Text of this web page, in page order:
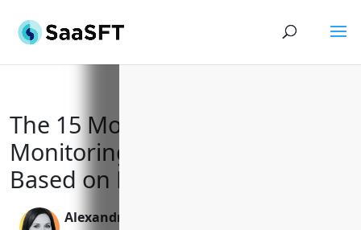
The 15 Most Effective Network
Monitoring Solutions for 2023
Based on Features and Reviews
Alexandra